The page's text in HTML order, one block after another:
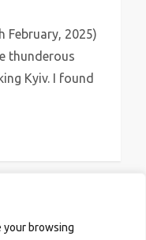
your browsing
February, 2025)
thunderous
Kyiv. I found